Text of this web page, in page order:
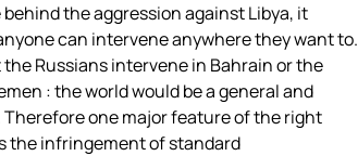
the aggression against Libya, it
can intervene anywhere they want to.
Russians intervene in Bahrain or the
: the world would be a general and
Therefore one major feature of the right
the infringement of standard